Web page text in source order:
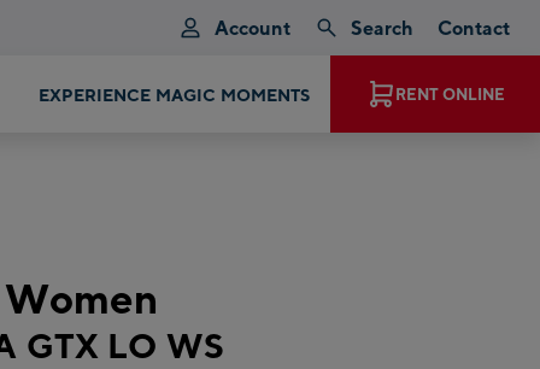
Account Search Contact
EXPERIENCE MAGIC MOMENTS RENT ONLINE
GTX LO WS